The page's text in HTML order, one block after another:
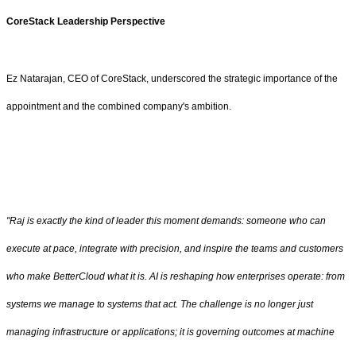
CoreStack Leadership Perspective
Ez Natarajan, CEO of CoreStack, underscored the strategic importance of the
appointment and the combined company's ambition.
"Raj is exactly the kind of leader this moment demands: someone who can
execute at pace, integrate with precision, and inspire the teams and customers
who make BetterCloud what it is. AI is reshaping how enterprises operate: from
systems we manage to systems that act. The challenge is no longer just
managing infrastructure or applications; it is governing outcomes at machine